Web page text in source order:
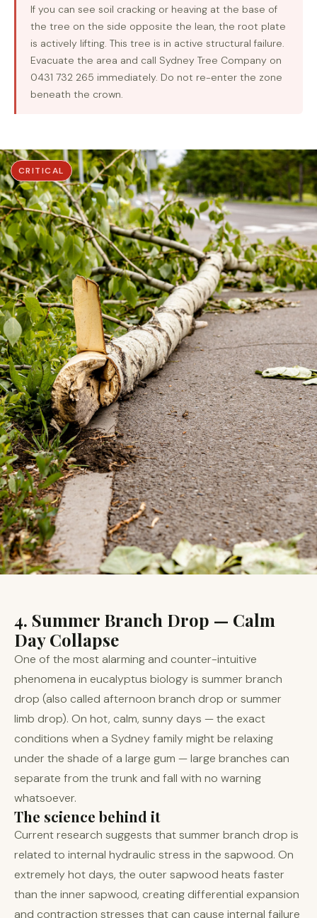
If you can see soil cracking or heaving at the base of
the tree on the side opposite the lean, the root plate
is actively lifting. This tree is in active structural failure.
Evacuate the area and call Sydney Tree Company on
0431 732 265 immediately. Do not re-enter the zone
beneath the crown.
CRITICAL
4. Summer Branch Drop — Calm
Day Collapse
One of the most alarming and counter-intuitive
phenomena in eucalyptus biology is summer branch
drop (also called afternoon branch drop or summer
limb drop). On hot, calm, sunny days — the exact
conditions when a Sydney family might be relaxing
under the shade of a large gum — large branches can
separate from the trunk and fall with no warning
whatsoever.
The science behind it
Current research suggests that summer branch drop is
related to internal hydraulic stress in the sapwood. On
extremely hot days, the outer sapwood heats faster
than the inner sapwood, creating differential expansion
and contraction stresses that can cause internal failure